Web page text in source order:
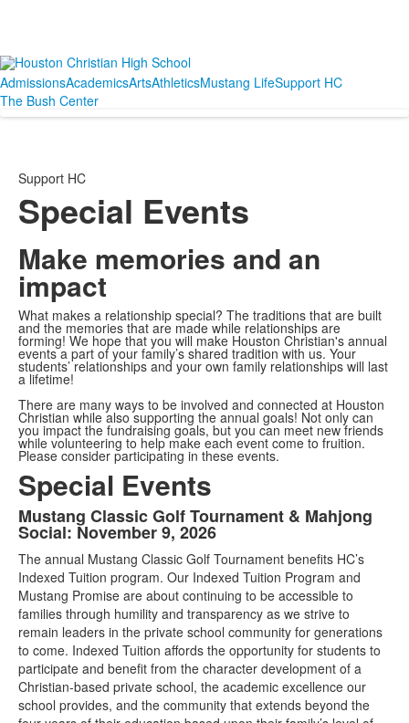
AdmissionsAcademicsArtsAthleticsMustang LifeSupport HC
The Bush Center
Support HC
Special Events
Make memories and an
impact
What makes a relationship special? The traditions that are built
and the memories that are made while relationships are
forming! We hope that you will make Houston Christian's annual
events a part of your family’s shared tradition with us. Your
students’ relationships and your own family relationships will last
a lifetime!
There are many ways to be involved and connected at Houston
Christian while also supporting the annual goals! Not only can
you impact the fundraising goals, but you can meet new friends
while volunteering to help make each event come to fruition.
Please consider participating in these events.
Special Events
List
of
3
items.
Mustang Classic Golf Tournament & Mahjong
Social: November 9, 2026
The annual Mustang Classic Golf Tournament benefits HC’s
Indexed Tuition program. Our Indexed Tuition Program and
Mustang Promise are about continuing to be accessible to
families through humility and transparency as we strive to
remain leaders in the private school community for generations
to come. Indexed Tuition affords the opportunity for students to
participate and benefit from the character development of a
Christian-based private school, the academic excellence our
school provides, and the community that extends beyond the